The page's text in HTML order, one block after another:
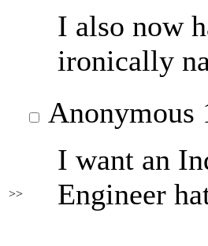
I also now
ironically
>>
Anonymous
I want an
Engineer